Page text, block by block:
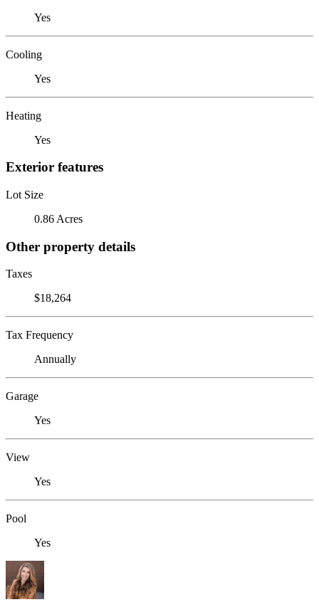
Yes
Cooling
Yes
Heating
Yes
Exterior features
Lot Size
0.86 Acres
Other property details
Taxes
$18,264
Tax Frequency
Annually
Garage
Yes
View
Yes
Pool
Yes